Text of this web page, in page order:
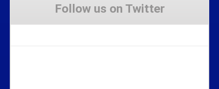
Follow us on Twitter